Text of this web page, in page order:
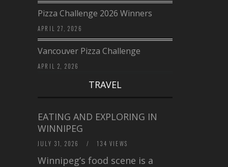
Pizza Challenge 2026 Winners
APRIL 27, 2026
Vancouver Pizza Challenge
APRIL 2, 2026
TRAVEL
EATING AND EXPLORING IN
WINNIPEG
JULY 31, 2026 / 134 VIEWS
Winnipeg’s food scene is a